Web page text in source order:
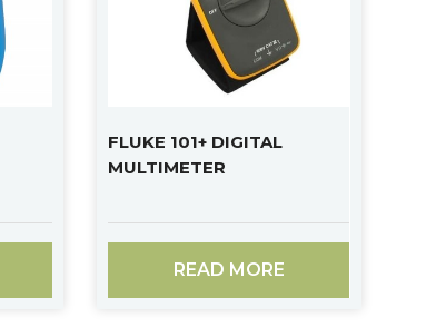
FLUKE 101+ DIGITAL
MULTIMETER
READ MORE